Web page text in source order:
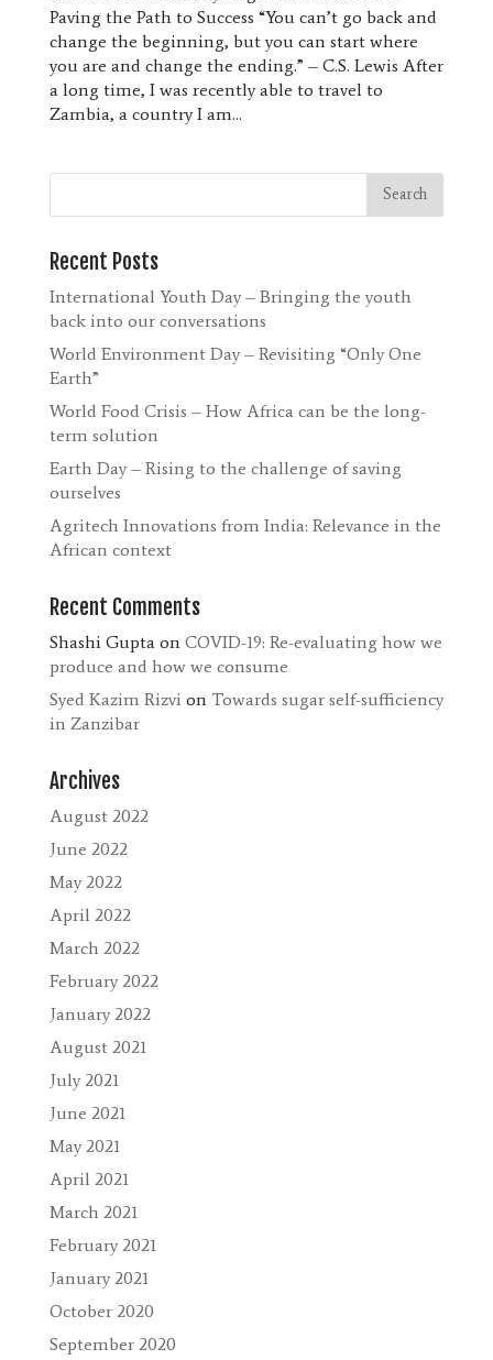
Paving the Path to Success “You can’t go back and
change the beginning, but you can start where
you are and change the ending.” – C.S. Lewis After
a long time, I was recently able to travel to
Zambia, a country I am...
Recent Posts
International Youth Day – Bringing the youth
back into our conversations
World Environment Day – Revisiting “Only One
Earth”
World Food Crisis – How Africa can be the long-
term solution
Earth Day – Rising to the challenge of saving
ourselves
Agritech Innovations from India: Relevance in the
African context
Recent Comments
Shashi Gupta on COVID-19: Re-evaluating how we
produce and how we consume
Syed Kazim Rizvi on Towards sugar self-sufficiency
in Zanzibar
Archives
August 2022
June 2022
May 2022
April 2022
March 2022
February 2022
January 2022
August 2021
July 2021
June 2021
May 2021
April 2021
March 2021
February 2021
January 2021
October 2020
September 2020